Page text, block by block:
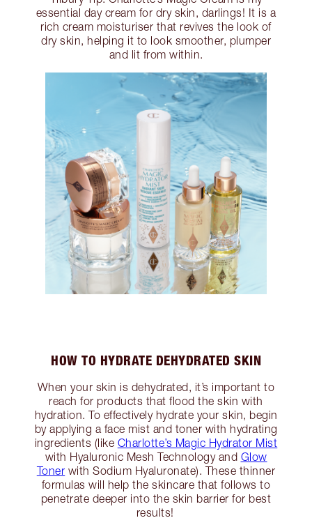
essential day cream for dry skin, darlings! It is a
rich cream moisturiser that revives the look of
dry skin, helping it to look smoother, plumper
and lit from within.
HOW TO HYDRATE DEHYDRATED SKIN
When your skin is dehydrated, it’s important to
reach for products that flood the skin with
hydration. To effectively hydrate your skin, begin
by applying a face mist and toner with hydrating
ingredients (like Charlotte’s Magic Hydrator Mist
with Hyaluronic Mesh Technology and Glow
Toner with Sodium Hyaluronate). These thinner
formulas will help the skincare that follows to
penetrate deeper into the skin barrier for best
results!